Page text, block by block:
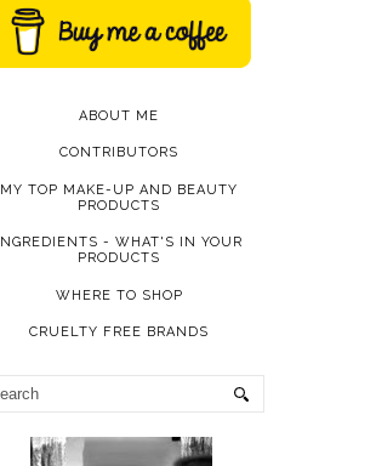
ABOUT ME
CONTRIBUTORS
MY TOP MAKE-UP AND BEAUTY
PRODUCTS
INGREDIENTS - WHAT'S IN YOUR
PRODUCTS
WHERE TO SHOP
CRUELTY FREE BRANDS